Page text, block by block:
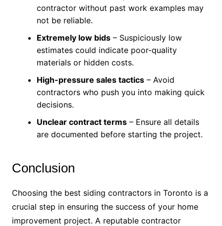
contractor without past work examples may
not be reliable.
Extremely low bids– Suspiciously low
estimates could indicate poor-quality
materials or hidden costs.
High-pressure sales tactics– Avoid
contractors who push you into making quick
decisions.
Unclear contract terms– Ensure all details
are documented before starting the project.
Conclusion
Choosing the best siding contractors in Toronto is a
crucial step in ensuring the success of your home
improvement project. A reputable contractor